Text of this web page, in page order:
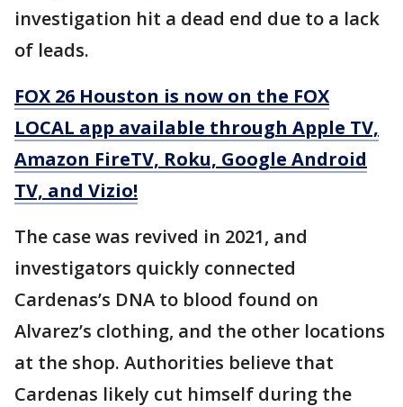
investigation hit a dead end due to a lack
of leads.
FOX 26 Houston is now on the FOX
LOCAL app available through Apple TV,
Amazon FireTV, Roku, Google Android
TV, and Vizio!
The case was revived in 2021, and
investigators quickly connected
Cardenas’s DNA to blood found on
Alvarez’s clothing, and the other locations
at the shop. Authorities believe that
Cardenas likely cut himself during the